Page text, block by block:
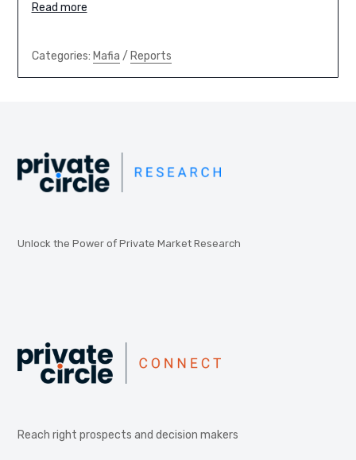
Read more
Categories: Mafia / Reports
Unlock the Power of Private Market Research
Reach right prospects and decision makers